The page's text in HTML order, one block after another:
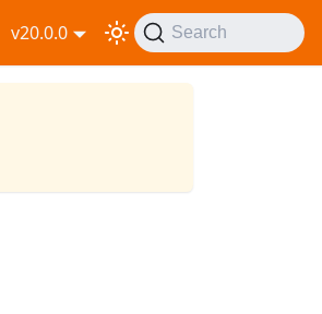
v20.0.0 Search